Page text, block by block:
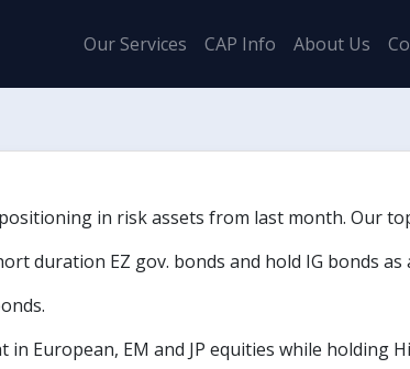
Our Services CAP Info About Us
in risk assets from last month. Our
duration EZ gov. bonds and hold IG bonds as
European, EM and JP equities while holding